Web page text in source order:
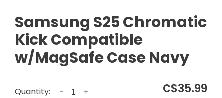
Samsung S25 Chromatic
Kick Compatible
w/MagSafe Case Navy
Quantity: +
- C$35.99